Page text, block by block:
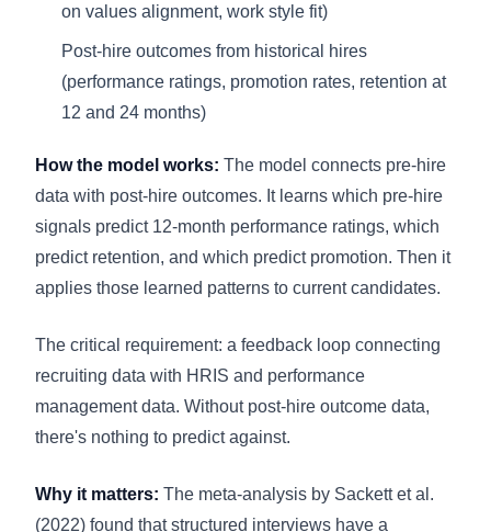
on values alignment, work style fit)
Post-hire outcomes from historical hires
(performance ratings, promotion rates, retention at
12 and 24 months)
How the model works: The model connects pre-hire
data with post-hire outcomes. It learns which pre-hire
signals predict 12-month performance ratings, which
predict retention, and which predict promotion. Then it
applies those learned patterns to current candidates.
The critical requirement: a feedback loop connecting
recruiting data with HRIS and performance
management data. Without post-hire outcome data,
there's nothing to predict against.
Why it matters: The meta-analysis by Sackett et al.
(2022) found that structured interviews have a